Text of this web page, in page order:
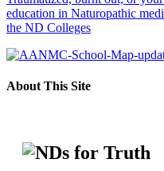
education in Naturopathic
the ND Colleges
About This Site